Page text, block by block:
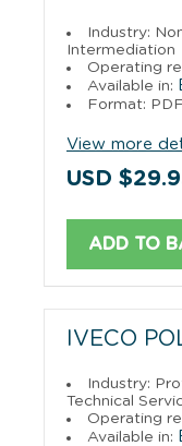
Industry:
Intermediation
Operating
Available in:
Format:
View more
USD
ADD TO
IVECO
Industry:
Technical
Operating
Available in: